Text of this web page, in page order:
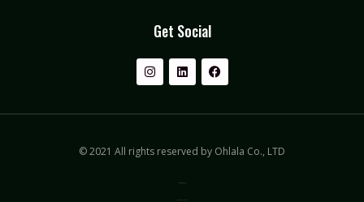
Get Social
© 2021 All rights reserved by Ohlala Co., LTD